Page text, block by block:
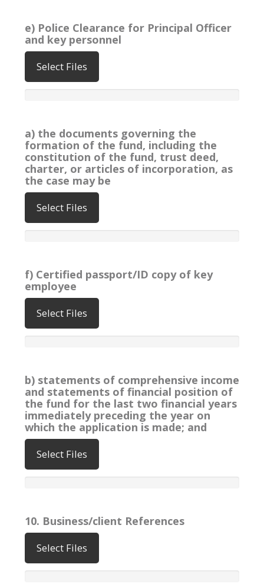
e) Police Clearance for Principal Officer
and key personnel
Select Files
a) the documents governing the
formation of the fund, including the
constitution of the fund, trust deed,
charter, or articles of incorporation, as
the case may be
Select Files
f) Certified passport/ID copy of key
employee
Select Files
b) statements of comprehensive income
and statements of financial position of
the fund for the last two financial years
immediately preceding the year on
which the application is made; and
Select Files
10. Business/client References
Select Files